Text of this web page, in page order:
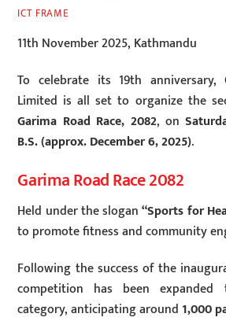
ICT FRAME
11th November 2025, Kathmandu
To celebrate its 19th anniversary,
Limited is all set to organize the
Garima Road Race, 2082, on
B.S. (approx. December 6, 2025).
Garima Road Race 2082
Held under the slogan“Sports for
to promote fitness and community
Following the success of the
competition has been
category, anticipating around 1,000